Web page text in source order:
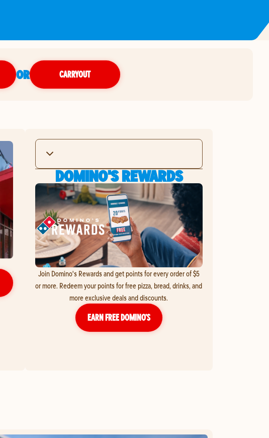
OR CARRYOUT
DOMINO'S REWARDS
Join Domino's Rewards and get points for every order of $5
or more. Redeem your points for free pizza, bread, drinks, and
more exclusive deals and discounts.
EARN FREE DOMINO’S